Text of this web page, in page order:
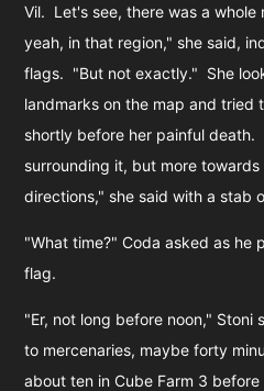
Vil. Let's see, there was a whole
yeah, in that region," she said,
flags. "But not exactly." She
landmarks on the map and tried
shortly before her painful death.
surrounding it, but more
directions," she said with a stab
"What time?" Coda asked as he
flag.
"Er, not long before noon,"
to mercenaries, maybe forty
about ten in Cube Farm 3